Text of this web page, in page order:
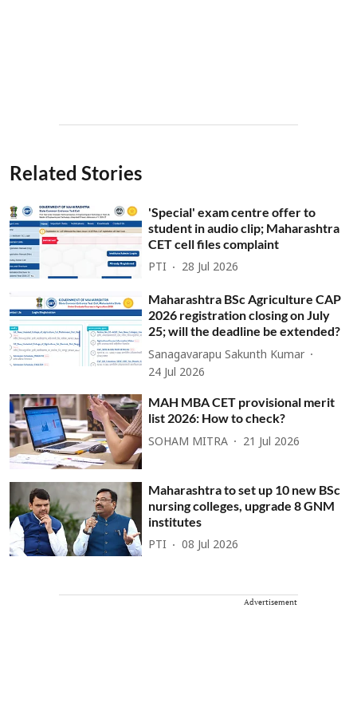
Related Stories
'Special' exam centre offer to
student in audio clip; Maharashtra
CET cell files complaint
PTI 28 Jul 2026
Maharashtra BSc Agriculture CAP
2026 registration closing on July
25; will the deadline be extended?
Sanagavarapu Sakunth Kumar
24 Jul 2026
MAH MBA CET provisional merit
list 2026: How to check?
SOHAM MITRA 21 Jul 2026
Maharashtra to set up 10 new BSc
nursing colleges, upgrade 8 GNM
institutes
PTI 08 Jul 2026
Advertisement